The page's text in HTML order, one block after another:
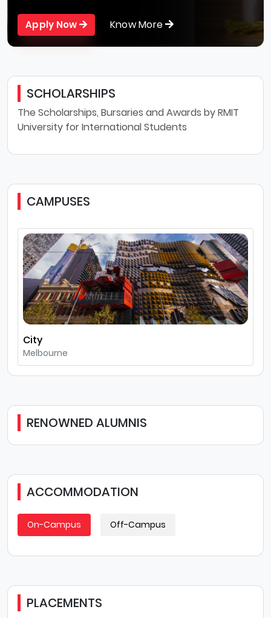
Apply Now Know More
SCHOLARSHIPS
The Scholarships, Bursaries and Awards by RMIT
University for International Students
CAMPUSES
City
Melbourne
RENOWNED ALUMNIS
ACCOMMODATION
On-Campus Off-Campus
PLACEMENTS